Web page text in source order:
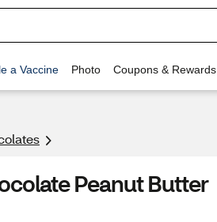
a Vaccine Photo Coupons & Rewards
Peanut Butter